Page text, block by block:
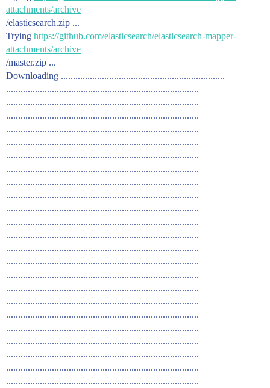
attachments/archive
/elasticsearch.zip ...
Trying https://github.com/elasticsearch/elasticsearch-mapper-
attachments/archive
/master.zip ...
Downloading ....................................................................
................................................................................
................................................................................
................................................................................
................................................................................
................................................................................
................................................................................
................................................................................
................................................................................
................................................................................
................................................................................
................................................................................
................................................................................
................................................................................
................................................................................
................................................................................
................................................................................
................................................................................
................................................................................
................................................................................
................................................................................
................................................................................
................................................................................
................................................................................